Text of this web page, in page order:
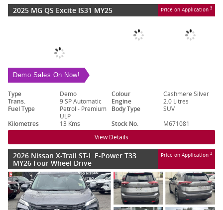
2025 MG QS Excite IS31 MY25 Price on Application 3
Demo Sales On Now!
Type Demo Colour
Cashmere Silver
Trans.
9 SP Automatic Engine
2.0 Litres
Fuel Type
Petrol - Premium
ULP
Body Type
SUV
Kilometres
13 Kms Stock No. M671081
View Details
2026 Nissan X-Trail ST-L E-Power T33
MY26 Four Wheel Drive
Price on Application 3